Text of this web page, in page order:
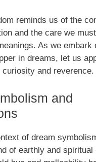
reminds us of the
and the care we
As we embark
in dreams, let us
and reverence.
and
of dream
of earthly and